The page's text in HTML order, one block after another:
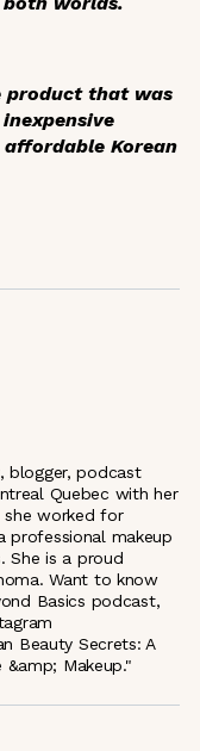
product that was
Korean
blogger, podcast
Quebec with her
she worked for
professional makeup
She is a proud
Want to know
Basics podcast,
Beauty Secrets: A
Makeup."